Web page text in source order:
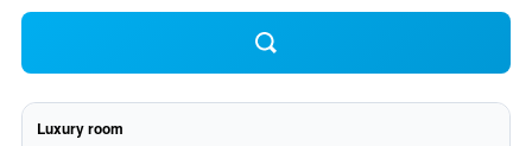
Luxury room